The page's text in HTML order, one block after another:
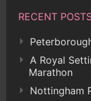
RECENT
A Royal
Marathon
Nottingham